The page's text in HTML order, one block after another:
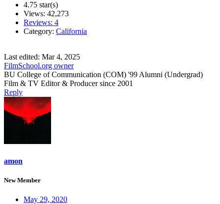
4.75 star(s)
Views: 42,273
Reviews: 4
Category: California
Last edited: Mar 4, 2025
FilmSchool.org owner
BU College of Communication (COM) '99 Alumni (Undergrad)
Film & TV Editor & Producer since 2001
Reply
amon
New Member
May 29, 2020